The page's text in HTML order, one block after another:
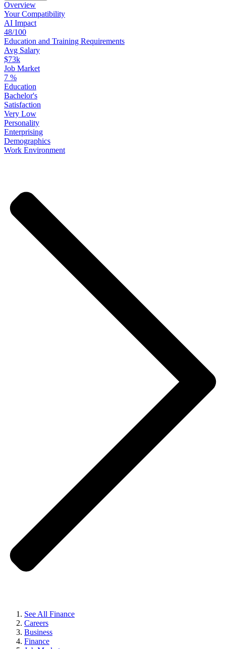
Overview
YourCompatibility
AI Impact
48/100
Education and Training Requirements
Avg Salary
$73k
Job Market
7 %
Education
Bachelor's
Satisfaction
Very Low
Personality
Enterprising
Demographics
Work Environment
See All Finance
Careers
Business
Finance